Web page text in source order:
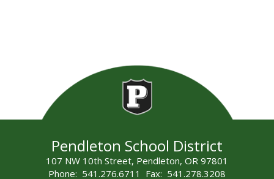
Pendleton School District
107 NW 10th Street, Pendleton, OR 97801
Phone: 541.276.6711 Fax: 541.278.3208